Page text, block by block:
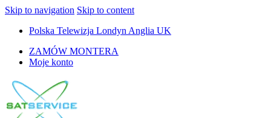
Skip to navigation Skip to content
Polska Telewizja Londyn Anglia UK
ZAMÓW MONTERA
Moje konto